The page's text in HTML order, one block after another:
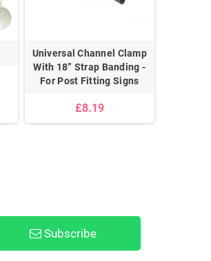
Universal Channel Clamp
With 18” Strap Banding -
For Post Fitting Signs
£8.19
Subscribe